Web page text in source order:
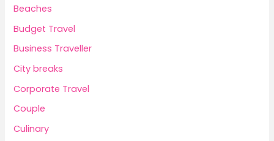
Beaches
Budget Travel
Business Traveller
City breaks
Corporate Travel
Couple
Culinary